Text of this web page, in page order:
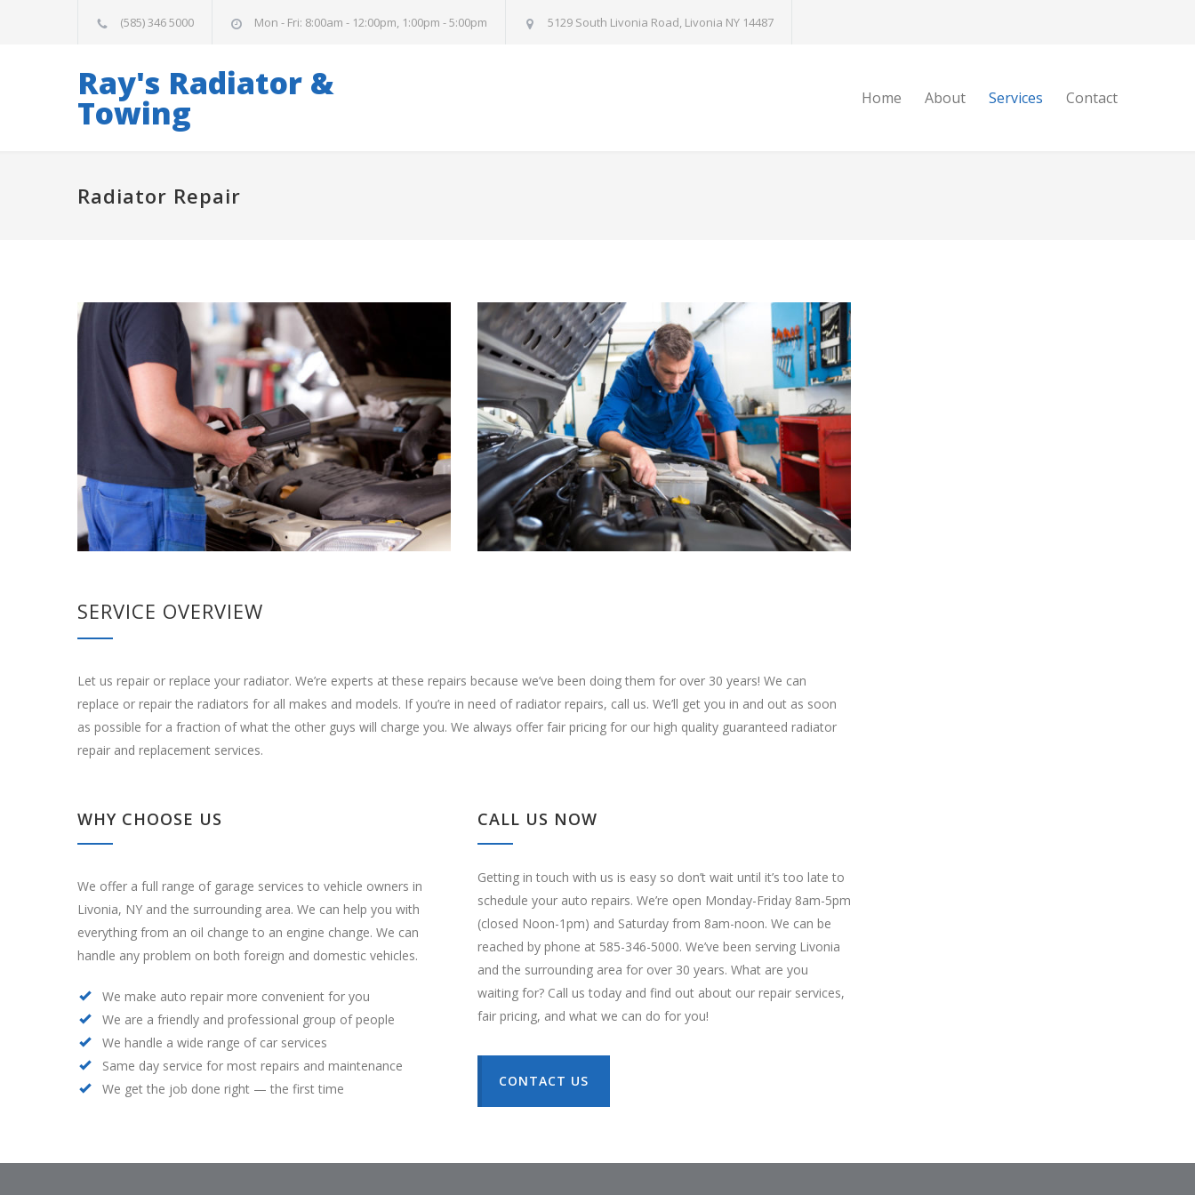
(585) 346 5000 Mon - Fri: 8:00am - 12:00pm, 1:00pm - 5:00pm 5129 South Livonia Road, Livonia NY 14487
Ray's Radiator &
Towing Home About Services Contact
Radiator Repair
SERVICE OVERVIEW
Let us repair or replace your radiator. We’re experts at these repairs because we’ve been doing them for over 30 years! We can
replace or repair the radiators for all makes and models. If you’re in need of radiator repairs, call us. We’ll get you in and out as soon
as possible for a fraction of what the other guys will charge you. We always offer fair pricing for our high quality guaranteed radiator
repair and replacement services.
WHY CHOOSE US
We offer a full range of garage services to vehicle owners in
Livonia, NY and the surrounding area. We can help you with
everything from an oil change to an engine change. We can
handle any problem on both foreign and domestic vehicles.
We make auto repair more convenient for you
We are a friendly and professional group of people
We handle a wide range of car services
Same day service for most repairs and maintenance
We get the job done right — the first time
CALL US NOW
Getting in touch with us is easy so don’t wait until it’s too late to
schedule your auto repairs. We’re open Monday-Friday 8am-5pm
(closed Noon-1pm) and Saturday from 8am-noon. We can be
reached by phone at 585-346-5000. We’ve been serving Livonia
and the surrounding area for over 30 years. What are you
waiting for? Call us today and find out about our repair services,
fair pricing, and what we can do for you!
CONTACT US